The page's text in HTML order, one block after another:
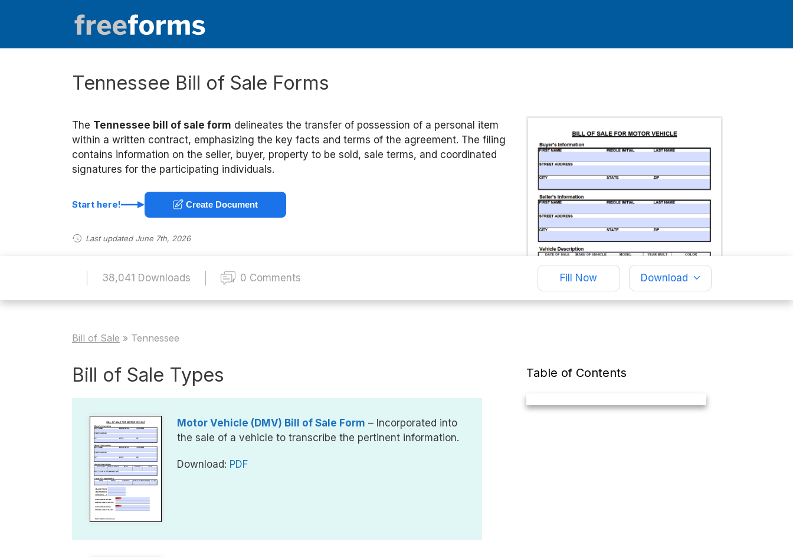
Tennessee Bill of Sale Forms
The Tennessee bill of sale form delineates the transfer of possession of a personal item
within a written contract, emphasizing the key facts and terms of the agreement. The filing
contains information on the seller, buyer, property to be sold, sale terms, and coordinated
signatures for the participating individuals.
Start here! Create Document
Last updated June 7th, 2026
38,041 Downloads 0 Comments Fill Now Download
Bill of Sale » Tennessee
Bill of Sale Types
Motor Vehicle (DMV) Bill of Sale Form – Incorporated into
the sale of a vehicle to transcribe the pertinent information.
Download: PDF
Table of Contents